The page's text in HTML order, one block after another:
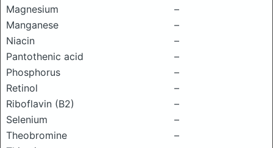
Magnesium
–
Manganese
–
Niacin
–
Pantothenic acid
–
Phosphorus
–
Retinol
–
Riboflavin (B2)
–
Selenium
–
Theobromine
–